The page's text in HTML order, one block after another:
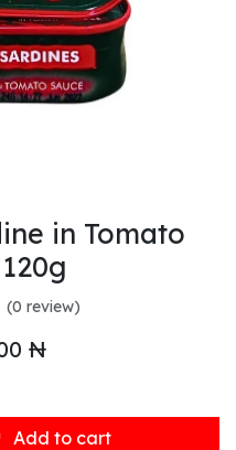
in Tomato
(0 review)
₦
Add to cart